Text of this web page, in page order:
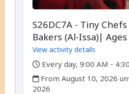
S26DC7A - Tiny
Bakers (Al-Issa)| Ages
View activity details
,
Every day, 9:00 AM -
,
From August 10, 2026
2026